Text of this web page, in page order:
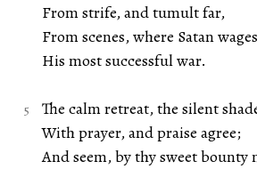
From strife, and tumult far,
From scenes, where Satan
His most successful war.
The calm retreat, the silent
With prayer, and praise agree;
And seem, by thy sweet bounty